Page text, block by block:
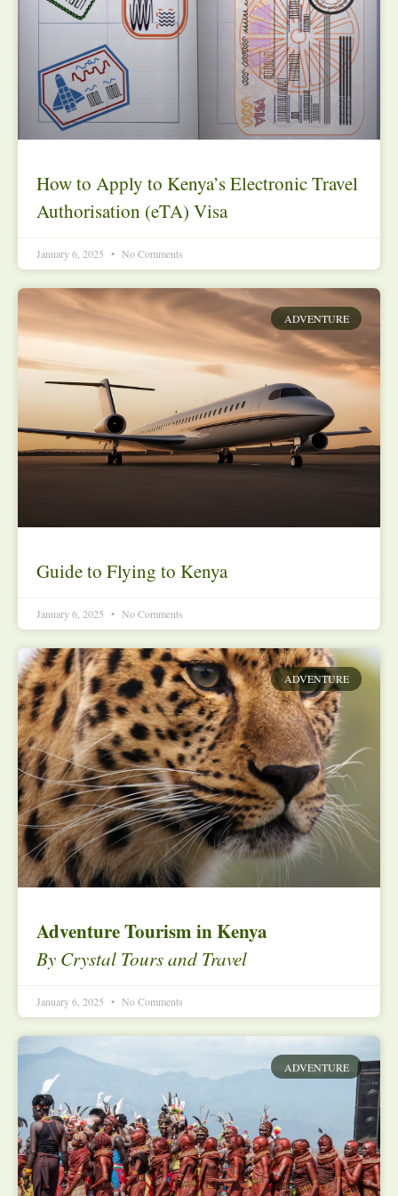
How to Apply to Kenya’s Electronic Travel
Authorisation (eTA) Visa
January 6, 2025 No Comments
ADVENTURE
Guide to Flying to Kenya
January 6, 2025 No Comments
ADVENTURE
Adventure Tourism in Kenya
By Crystal Tours and Travel
January 6, 2025 No Comments
ADVENTURE